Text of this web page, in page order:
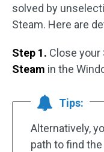
solved by
Steam. Here are
Step 1. Close
Steam in the
Tips:
Alternatively,
path to find